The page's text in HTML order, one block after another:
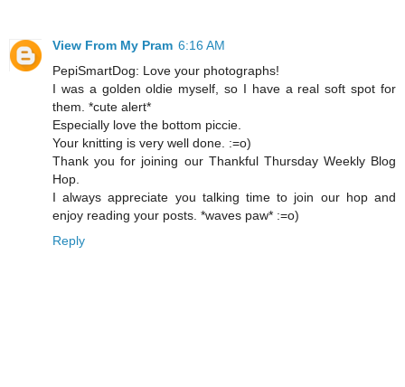
View From My Pram 6:16 AM
PepiSmartDog: Love your photographs!
I was a golden oldie myself, so I have a real soft spot for
them. *cute alert*
Especially love the bottom piccie.
Your knitting is very well done. :=o)
Thank you for joining our Thankful Thursday Weekly Blog
Hop.
I always appreciate you talking time to join our hop and
enjoy reading your posts. *waves paw* :=o)
Reply